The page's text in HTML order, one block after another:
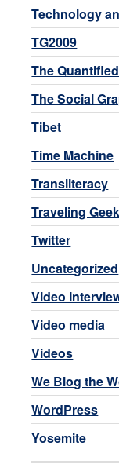
Technology
TG2009
The
The Social
Tibet
Time Machine
Transliteracy
Traveling
Twitter
Uncategorized
Video
Video media
Videos
We Blog the
WordPress
Yosemite